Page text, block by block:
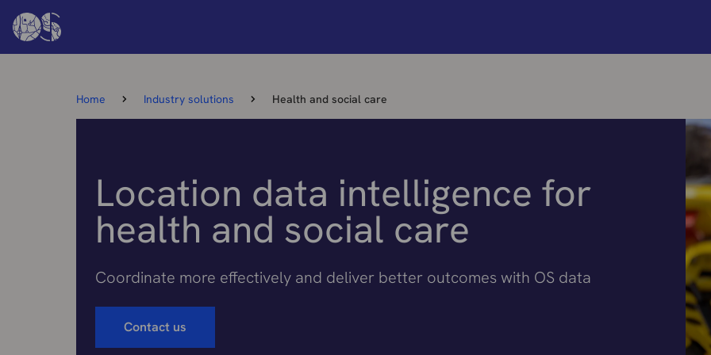
Home Industry solutions Health and social care
Location data intelligence for
health and social care
Coordinate more effectively and deliver better outcomes with OS data
Contact us